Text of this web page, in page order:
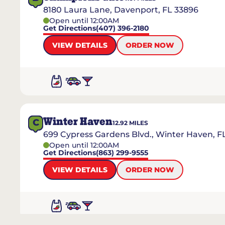
8180 Laura Lane, Davenport, FL 33896
Open until 12:00AM
Get Directions(407) 396-2180
VIEW DETAILS
ORDER NOW
C Winter Haven12.92 MILES
699 Cypress Gardens Blvd., Winter Haven,
Open until 12:00AM
Get Directions(863) 299-9555
VIEW DETAILS
ORDER NOW